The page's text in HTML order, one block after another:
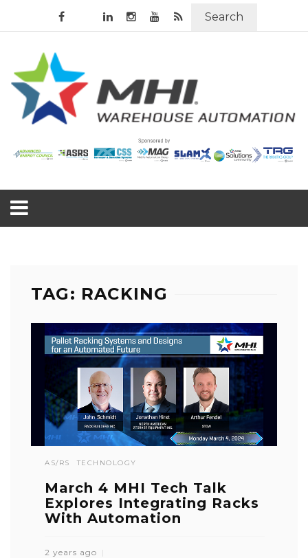
Search
TAG: RACKING
AS/RS TECHNOLOGY
March 4 MHI Tech Talk
Explores Integrating Racks
With Automation
2 years ago